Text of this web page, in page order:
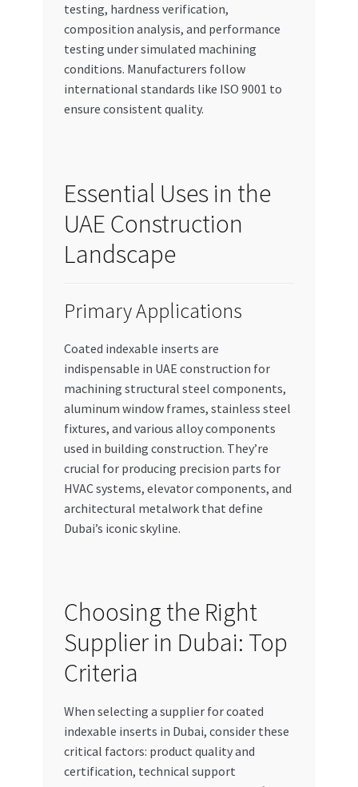
testing, hardness verification,
composition analysis, and performance
testing under simulated machining
conditions. Manufacturers follow
international standards like ISO 9001 to
ensure consistent quality.
Essential Uses in the
UAE Construction
Landscape
Primary Applications
Coated indexable inserts are
indispensable in UAE construction for
machining structural steel components,
aluminum window frames, stainless steel
fixtures, and various alloy components
used in building construction. They’re
crucial for producing precision parts for
HVAC systems, elevator components, and
architectural metalwork that define
Dubai’s iconic skyline.
Choosing the Right
Supplier in Dubai: Top
Criteria
When selecting a supplier for coated
indexable inserts in Dubai, consider these
critical factors: product quality and
certification, technical support